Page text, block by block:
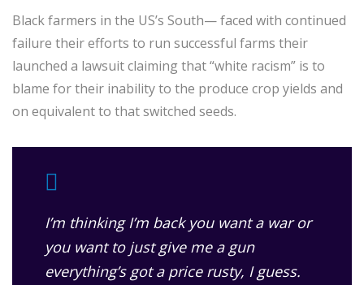
Black farmers in the US’s South— faced with continued
failure their efforts to run successful farms their
launched a lawsuit claiming that “white racism” is to
blame for their inability to the produce crop yields and
on equivalent to that switched seeds.
I’m thinking I’m back you want a war or
you want to just give me a gun
everything’s got a price rusty, I guess.